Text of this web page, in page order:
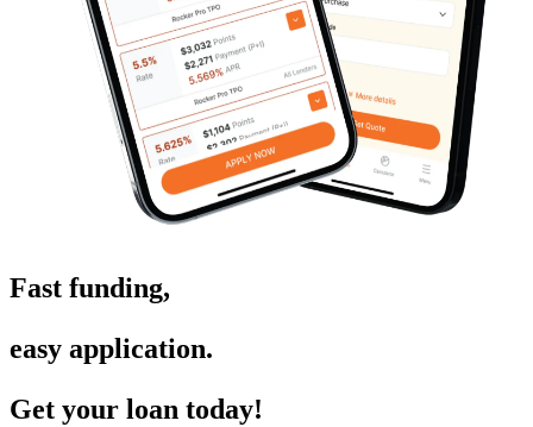
Fast funding,
easy application.
Get your loan today!